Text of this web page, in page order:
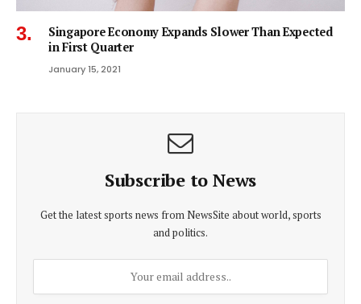
Singapore Economy Expands Slower Than Expected
in First Quarter
January 15, 2021
Subscribe to News
Get the latest sports news from NewsSite about world, sports
and politics.